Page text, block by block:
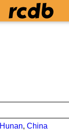
Hunan, China